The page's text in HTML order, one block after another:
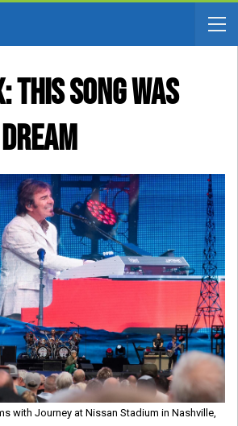
This Song Was
with Journey at Nissan Stadium in Nashville,